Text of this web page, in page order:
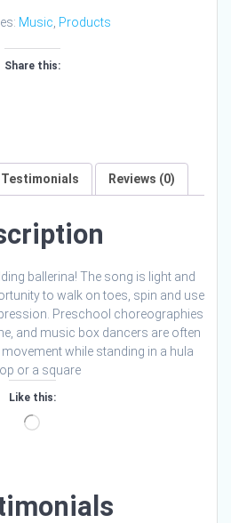
Music Products
Share this:
Testimonials Reviews (0)
ballerina! The song is light and
to walk on toes, spin and use
Preschool choreographies
and music box dancers are often
while standing in a hula
or a square
Like this:
Loading…